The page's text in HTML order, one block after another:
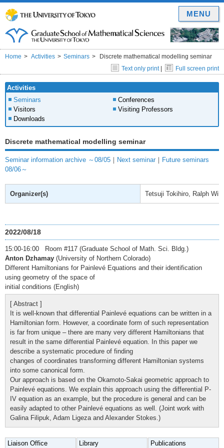
Home Activities Seminars
Discrete mathematical modelling seminar
Text only print| Full screen print
Activities
Seminars
Conferences
Visitors
Visiting Professors
Downloads
Discrete mathematical modelling seminar
Seminar information archive ～08/05 ｜ Next seminar ｜ Future seminars
08/06～
Organizer(s) Tetsuji Tokihiro, Ralph
2022/08/18
15:00-16:00 Room #117 (Graduate School of Math. Sci. Bldg.)
Anton Dzhamay (University of Northern Colorado)
Different Hamiltonians for Painlevé Equations and their identification
using geometry of the space of
initial conditions (English)
[ Abstract ]
It is well-known that differential Painlevé equations can be written in a
Hamiltonian form. However, a coordinate form of such representation
is far from unique – there are many very different Hamiltonians that
result in the same differential Painlevé equation. In this paper we
describe a systematic procedure of finding
changes of coordinates transforming different Hamiltonian systems
into some canonical form.
Our approach is based on the Okamoto-Sakai geometric approach to
Painlevé equations. We explain this approach using the differential P-
IV equation as an example, but the procedure is general and can be
easily adapted to other Painlevé equations as well. (Joint work with
Galina Filipuk, Adam Ligeza and Alexander Stokes.)
Liaison Office Library Publications
MENU